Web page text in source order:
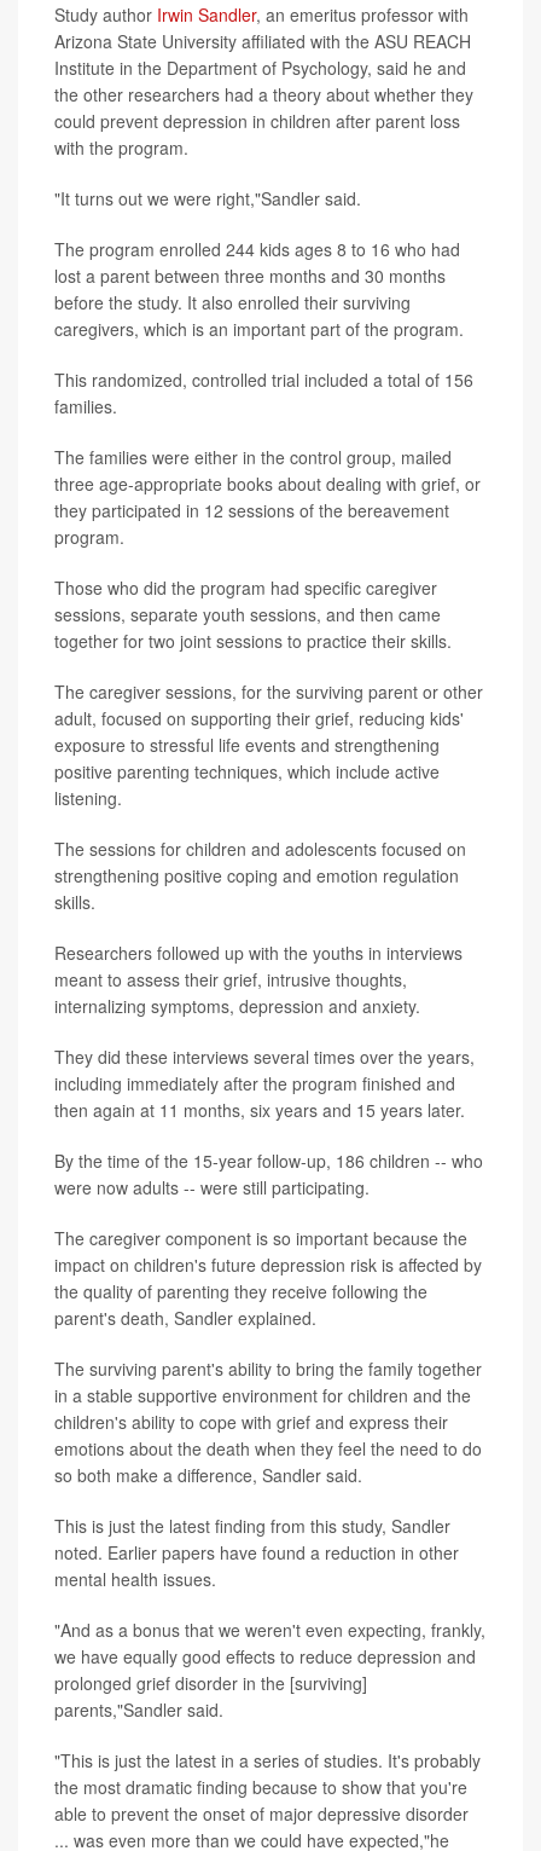
Study author Irwin Sandler, an emeritus professor with
Arizona State University affiliated with the ASU REACH
Institute in the Department of Psychology, said he and
the other researchers had a theory about whether they
could prevent depression in children after parent loss
with the program.
"It turns out we were right,"Sandler said.
The program enrolled 244 kids ages 8 to 16 who had
lost a parent between three months and 30 months
before the study. It also enrolled their surviving
caregivers, which is an important part of the program.
This randomized, controlled trial included a total of 156
families.
The families were either in the control group, mailed
three age-appropriate books about dealing with grief, or
they participated in 12 sessions of the bereavement
program.
Those who did the program had specific caregiver
sessions, separate youth sessions, and then came
together for two joint sessions to practice their skills.
The caregiver sessions, for the surviving parent or other
adult, focused on supporting their grief, reducing kids'
exposure to stressful life events and strengthening
positive parenting techniques, which include active
listening.
The sessions for children and adolescents focused on
strengthening positive coping and emotion regulation
skills.
Researchers followed up with the youths in interviews
meant to assess their grief, intrusive thoughts,
internalizing symptoms, depression and anxiety.
They did these interviews several times over the years,
including immediately after the program finished and
then again at 11 months, six years and 15 years later.
By the time of the 15-year follow-up, 186 children -- who
were now adults -- were still participating.
The caregiver component is so important because the
impact on children's future depression risk is affected by
the quality of parenting they receive following the
parent's death, Sandler explained.
The surviving parent's ability to bring the family together
in a stable supportive environment for children and the
children's ability to cope with grief and express their
emotions about the death when they feel the need to do
so both make a difference, Sandler said.
This is just the latest finding from this study, Sandler
noted. Earlier papers have found a reduction in other
mental health issues.
"And as a bonus that we weren't even expecting, frankly,
we have equally good effects to reduce depression and
prolonged grief disorder in the [surviving]
parents,"Sandler said.
"This is just the latest in a series of studies. It's probably
the most dramatic finding because to show that you're
able to prevent the onset of major depressive disorder
... was even more than we could have expected,"he